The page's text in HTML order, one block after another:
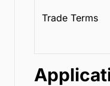
Trade Terms